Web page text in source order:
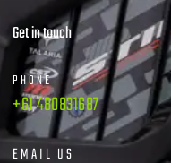
Get in touch
PHONE
+61 480831687
EMAIL US